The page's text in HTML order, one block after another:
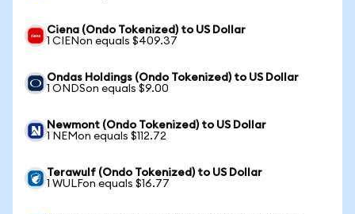
Ciena (Ondo Tokenized) to US Dollar
1 CIENon equals $409.37
Ondas Holdings (Ondo Tokenized) to US Dollar
1 ONDSon equals $9.00
Newmont (Ondo Tokenized) to US Dollar
1 NEMon equals $112.72
Terawulf (Ondo Tokenized) to US Dollar
1 WULFon equals $16.77